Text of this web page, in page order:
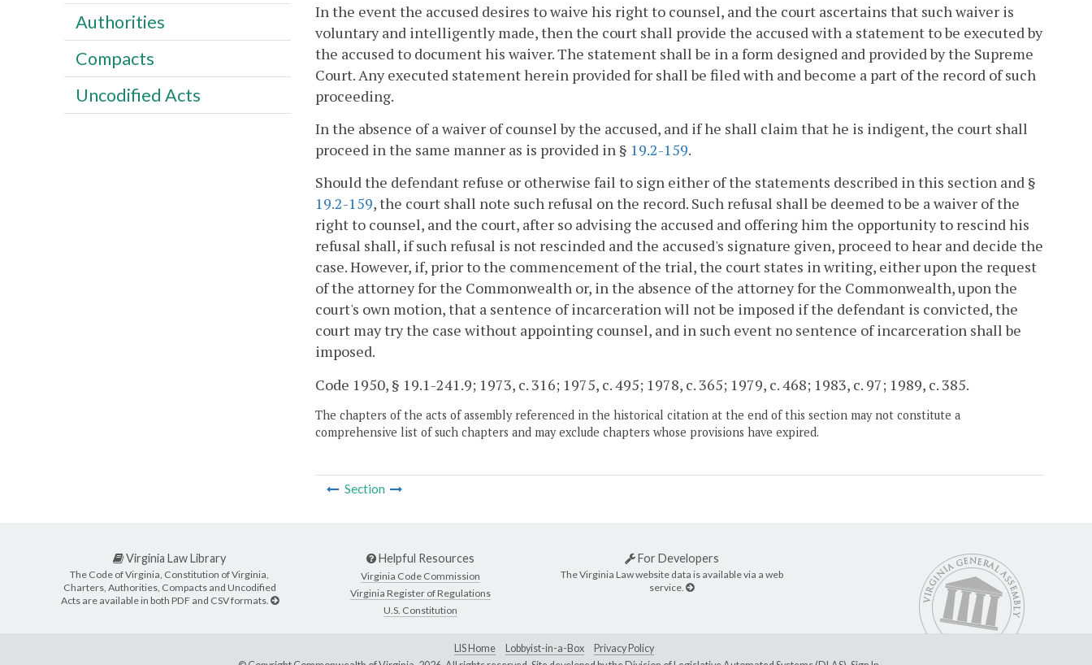
In the event the accused desires to waive his right to counsel, and the court ascertains that such waiver is
voluntary and intelligently made, then the court shall provide the accused with a statement to be executed by
the accused to document his waiver. The statement shall be in a form designed and provided by the Supreme
Court. Any executed statement herein provided for shall be filed with and become a part of the record of such
proceeding.
In the absence of a waiver of counsel by the accused, and if he shall claim that he is indigent, the court shall
proceed in the same manner as is provided in § 19.2-159.
Should the defendant refuse or otherwise fail to sign either of the statements described in this section and §
19.2-159, the court shall note such refusal on the record. Such refusal shall be deemed to be a waiver of the
right to counsel, and the court, after so advising the accused and offering him the opportunity to rescind his
refusal shall, if such refusal is not rescinded and the accused's signature given, proceed to hear and decide the
case. However, if, prior to the commencement of the trial, the court states in writing, either upon the request
of the attorney for the Commonwealth or, in the absence of the attorney for the Commonwealth, upon the
court's own motion, that a sentence of incarceration will not be imposed if the defendant is convicted, the
court may try the case without appointing counsel, and in such event no sentence of incarceration shall be
imposed.
Code 1950, § 19.1-241.9; 1973, c. 316; 1975, c. 495; 1978, c. 365; 1979, c. 468; 1983, c. 97; 1989, c. 385.
The chapters of the acts of assembly referenced in the historical citation at the end of this section may not constitute a
comprehensive list of such chapters and may exclude chapters whose provisions have expired.
Section
Authorities
Compacts
Uncodified Acts
Virginia Law Library
The Code of Virginia, Constitution of Virginia,
Charters, Authorities, Compacts and Uncodified
Acts are available in both PDF and CSV formats.
Helpful Resources
Virginia Code Commission
Virginia Register of Regulations
U.S. Constitution
For Developers
The Virginia Law website data is available via a web
service.
LIS Home Lobbyist-in-a-Box
Privacy Policy